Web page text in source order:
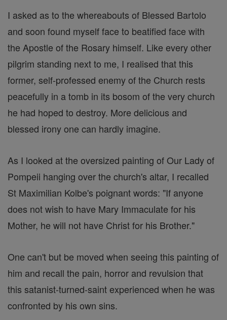
I asked as to the whereabouts of Blessed Bartolo
and soon found myself face to beatified face with
the Apostle of the Rosary himself. Like every other
pilgrim standing next to me, I realised that this
former, self-professed enemy of the Church rests
peacefully in a tomb in its bosom of the very church
he had hoped to destroy. More delicious and
blessed irony one can hardly imagine.
As I looked at the oversized painting of Our Lady of
Pompeii hanging over the church's altar, I recalled
St Maximilian Kolbe's poignant words: "If anyone
does not wish to have Mary Immaculate for his
Mother, he will not have Christ for his Brother."
One can't but be moved when seeing this painting of
him and recall the pain, horror and revulsion that
this satanist-turned-saint experienced when he was
confronted by his own sins.